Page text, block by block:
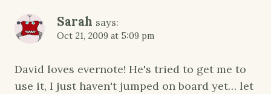
Sarah says:
Oct 21, 2009 at 5:09 pm
David loves evernote! He's tried to get me to
use it, I just haven't jumped on board yet… let